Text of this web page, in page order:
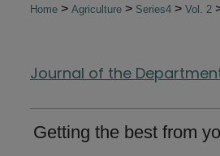
Home > Agriculture > Series4 > Vol. 2
Journal of the
Getting the best from